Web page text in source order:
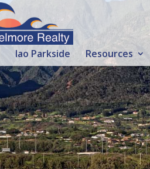
Iao Parkside Resources